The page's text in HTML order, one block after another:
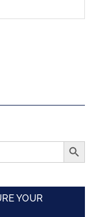
SEARCH
YOUR